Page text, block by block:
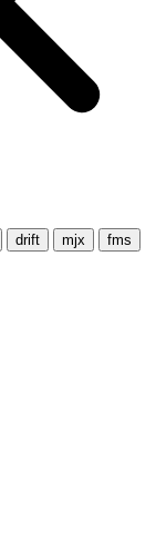
drift mjx
fms